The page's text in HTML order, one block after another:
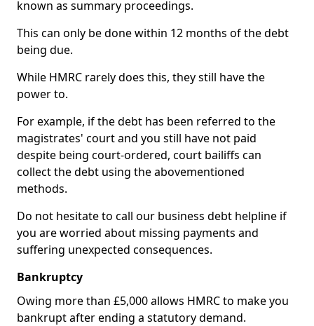
known as summary proceedings.
This can only be done within 12 months of the debt
being due.
While HMRC rarely does this, they still have the
power to.
For example, if the debt has been referred to the
magistrates' court and you still have not paid
despite being court-ordered, court bailiffs can
collect the debt using the abovementioned
methods.
Do not hesitate to call our business debt helpline if
you are worried about missing payments and
suffering unexpected consequences.
Bankruptcy
Owing more than £5,000 allows HMRC to make you
bankrupt after ending a statutory demand.